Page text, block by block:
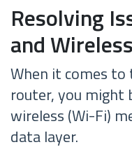
Resolving
and
When it comes
router, you might
wireless (Wi-Fi)
data layer.